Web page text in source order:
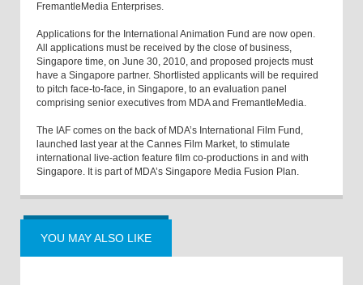
FremantleMedia Enterprises.
Applications for the International Animation Fund are now open.
All applications must be received by the close of business,
Singapore time, on June 30, 2010, and proposed projects must
have a Singapore partner. Shortlisted applicants will be required
to pitch face-to-face, in Singapore, to an evaluation panel
comprising senior executives from MDA and FremantleMedia.
The IAF comes on the back of MDA’s International Film Fund,
launched last year at the Cannes Film Market, to stimulate
international live-action feature film co-productions in and with
Singapore. It is part of MDA’s Singapore Media Fusion Plan.
YOU MAY ALSO LIKE